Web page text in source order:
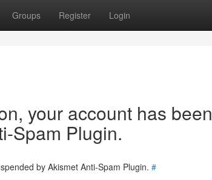
Groups Register Login
your account has been
Spam Plugin.
by Akismet Anti-Spam Plugin. #